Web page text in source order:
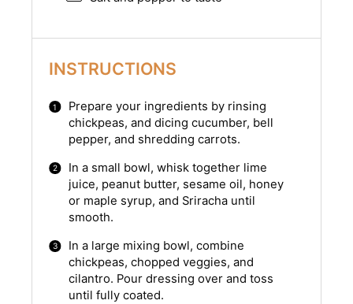
INSTRUCTIONS
Prepare your ingredients by rinsing
chickpeas, and dicing cucumber, bell
pepper, and shredding carrots.
In a small bowl, whisk together lime
juice, peanut butter, sesame oil, honey
or maple syrup, and Sriracha until
smooth.
In a large mixing bowl, combine
chickpeas, chopped veggies, and
cilantro. Pour dressing over and toss
until fully coated.